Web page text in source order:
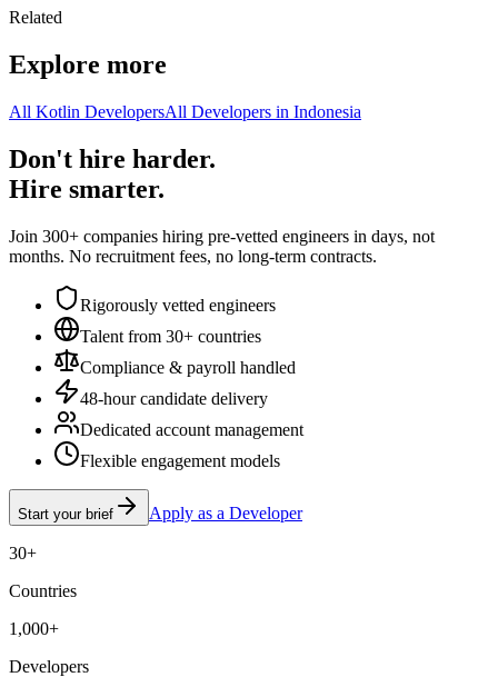
Related
Explore more
All Kotlin DevelopersAll Developers in Indonesia
Don't hire harder.
Hire smarter.
Join 300+ companies hiring pre-vetted engineers in days, not
months. No recruitment fees, no long-term contracts.
Rigorously vetted engineers
Talent from 30+ countries
Compliance & payroll handled
48-hour candidate delivery
Dedicated account management
Flexible engagement models
Start your brief Apply as a Developer
30+
Countries
1,000+
Developers